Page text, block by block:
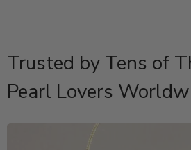
Trusted by Tens of
Pearl Lovers